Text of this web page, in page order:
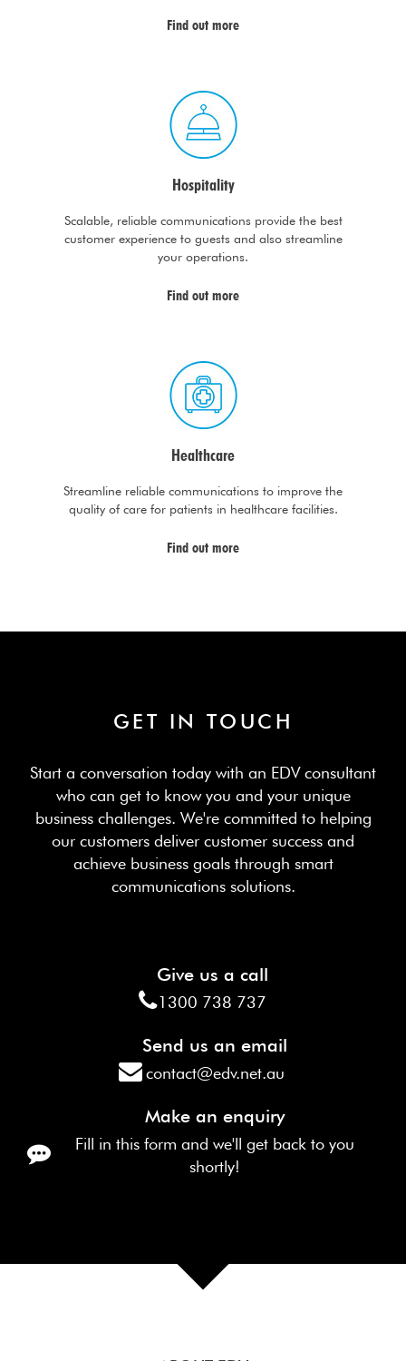
Find out more
Hospitality
Scalable, reliable communications provide the best
customer experience to guests and also streamline
your operations.
Find out more
Healthcare
Streamline reliable communications to improve the
quality of care for patients in healthcare facilities.
Find out more
GET IN TOUCH
Start a conversation today with an EDV consultant
who can get to know you and your unique
business challenges. We're committed to helping
our customers deliver customer success and
achieve business goals through smart
communications solutions.
Give us a call
1300 738 737
Send us an email
contact@edv.net.au
Make an enquiry
Fill in this form and we'll get back to you
shortly!